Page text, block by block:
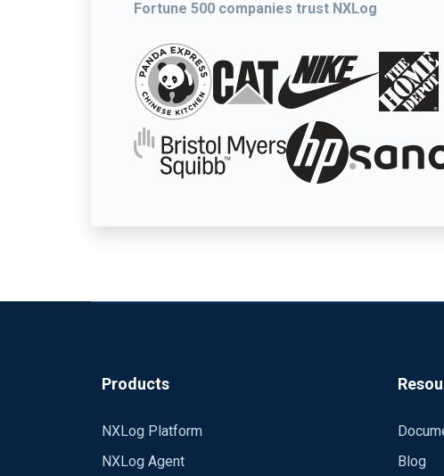
Fortune 500 companies trust NXLog
Products
NXLog Platform
NXLog Agent
Blog